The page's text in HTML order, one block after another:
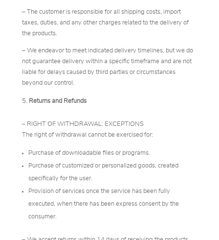
– The customer is responsible for all shipping costs, import
taxes, duties, and any other charges related to the delivery of
the products.
– We endeavor to meet indicated delivery timelines, but we do
not guarantee delivery within a specific timeframe and are not
liable for delays caused by third parties or circumstances
beyond our control.
Returns and Refunds
– RIGHT OF WITHDRAWAL: EXCEPTIONS
The right of withdrawal cannot be exercised for:
Purchase of downloadable files or programs.
Purchase of customized or personalized goods, created
specifically for the user.
Provision of services once the service has been fully
executed, when there has been express consent by the
consumer.